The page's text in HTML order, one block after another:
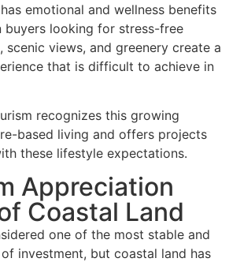
emotional and wellness benefits
looking for stress-free
scenic views, and greenery create a
that is difficult to achieve in
recognizes this growing
based living and offers projects
these lifestyle expectations.
Appreciation
Coastal Land
one of the most stable and
investment, but coastal land has